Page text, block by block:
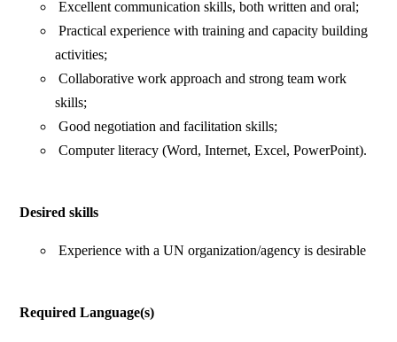
Excellent communication skills, both written and oral;
Practical experience with training and capacity building
activities;
Collaborative work approach and strong team work
skills;
Good negotiation and facilitation skills;
Computer literacy (Word, Internet, Excel, PowerPoint).
Desired skills
Experience with a UN organization/agency is desirable
Required Language(s)